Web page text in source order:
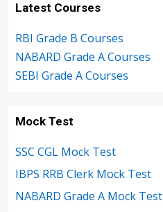
Latest Courses
RBI Grade B Courses
NABARD Grade A Courses
SEBI Grade A Courses
Mock Test
SSC CGL Mock Test
IBPS RRB Clerk Mock Test
NABARD Grade A Mock Test